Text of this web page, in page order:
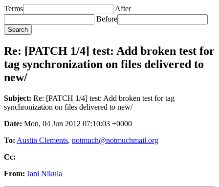
Terms
After
Before
Re: [PATCH 1/4] test: Add broken test for
tag synchronization on files delivered to
new/
Subject: Re: [PATCH 1/4] test: Add broken test for tag
synchronization on files delivered to new/
Date: Mon, 04 Jun 2012 07:10:03 +0000
To: Austin Clements, notmuch@notmuchmail.org
Cc:
From: Jani Nikula